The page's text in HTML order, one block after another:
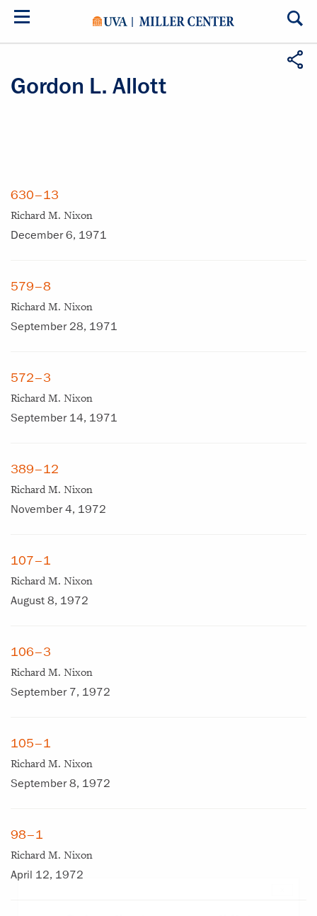
Skip
Gordon L. Allott
630–13
Richard M. Nixon
December 6, 1971
579–8
Richard M. Nixon
September 28, 1971
572–3
Richard M. Nixon
September 14, 1971
389–12
Richard M. Nixon
November 4, 1972
107–1
Richard M. Nixon
August 8, 1972
106–3
Richard M. Nixon
September 7, 1972
105–1
Richard M. Nixon
September 8, 1972
98–1
Richard M. Nixon
April 12, 1972